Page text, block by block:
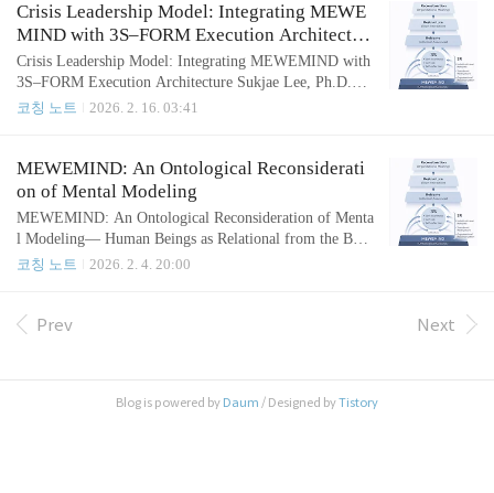
stic; rather, it is the deterministic output of deeply embed
ded, invisible mental structures. The core operational co
nstruct of this framewor..
Crisis Leadership Model: Integrating MEWE
MIND with 3S–FORM Execution Architectur
e
Crisis Leadership Model: Integrating MEWEMIND with
3S–FORM Execution Architecture Sukjae Lee, Ph.D.Cre
ator of the Effectiveness Coaching MethodologyFebruar
tive pattern—often execution-first, evaluation-heavy, and
ego-protective. In performance-driven systems, this freq
uently produces..
코칭 노트 2026. 2. 16. 03:41
MEWEMIND: An Ontological Reconsiderati
on of Mental Modeling
MEWEMIND: An Ontological Reconsideration of Menta
l Modeling— Human Beings as Relational from the Begi
nning Sukjae Lee, Ph.D. Creator of the Effectiveness Co
ng, leadership, and organizational development, sustaina
코칭 노트 2026. 2. 4. 20:00
Prev Next
Blog is powered by Daum / Designed byTistory